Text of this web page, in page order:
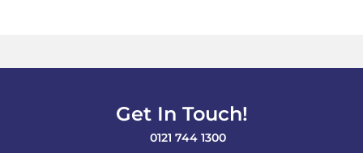
Get In Touch!
0121 744 1300